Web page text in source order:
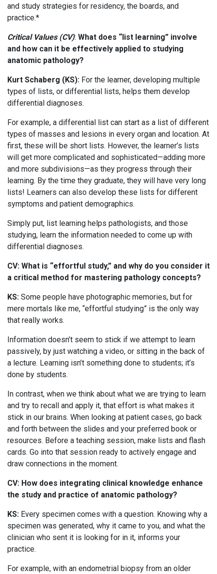
and study strategies for residency, the boards, and
practice.*
Critical Values (CV): What does “list learning” involve
and how can it be effectively applied to studying
anatomic pathology?
Kurt Schaberg (KS): For the learner, developing multiple
types of lists, or differential lists, helps them develop
differential diagnoses.
For example, a differential list can start as a list of different
types of masses and lesions in every organ and location. At
first, these will be short lists. However, the learner’s lists
will get more complicated and sophisticated—adding more
and more subdivisions—as they progress through their
learning. By the time they graduate, they will have very long
lists! Learners can also develop these lists for different
symptoms and patient demographics.
Simply put, list learning helps pathologists, and those
studying, learn the information needed to come up with
differential diagnoses.
CV: What is “effortful study,” and why do you consider it
a critical method for mastering pathology concepts?
KS: Some people have photographic memories, but for
mere mortals like me, “effortful studying” is the only way
that really works.
Information doesn’t seem to stick if we attempt to learn
passively, by just watching a video, or sitting in the back of
a lecture. Learning isn’t something done to students; it’s
done by students.
In contrast, when we think about what we are trying to learn
and try to recall and apply it, that effort is what makes it
stick in our brains. When looking at patient cases, go back
and forth between the slides and your preferred book or
resources. Before a teaching session, make lists and flash
cards. Go into that session ready to actively engage and
draw connections in the moment.
CV: How does integrating clinical knowledge enhance
the study and practice of anatomic pathology?
KS: Every specimen comes with a question. Knowing why a
specimen was generated, why it came to you, and what the
clinician who sent it is looking for in it, informs your
practice.
For example, with an endometrial biopsy from an older